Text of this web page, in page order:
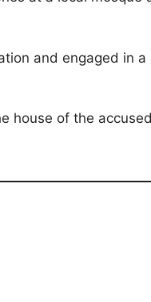
and engaged in
house of the